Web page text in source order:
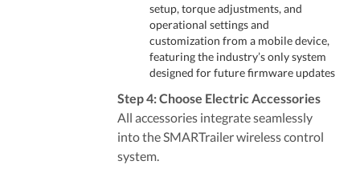
setup, torque adjustments, and
operational settings and
customization from a mobile device,
featuring the industry’s only system
designed for future firmware updates
Step 4: Choose Electric Accessories
All accessories integrate seamlessly
into the SMARTrailer wireless control
system.